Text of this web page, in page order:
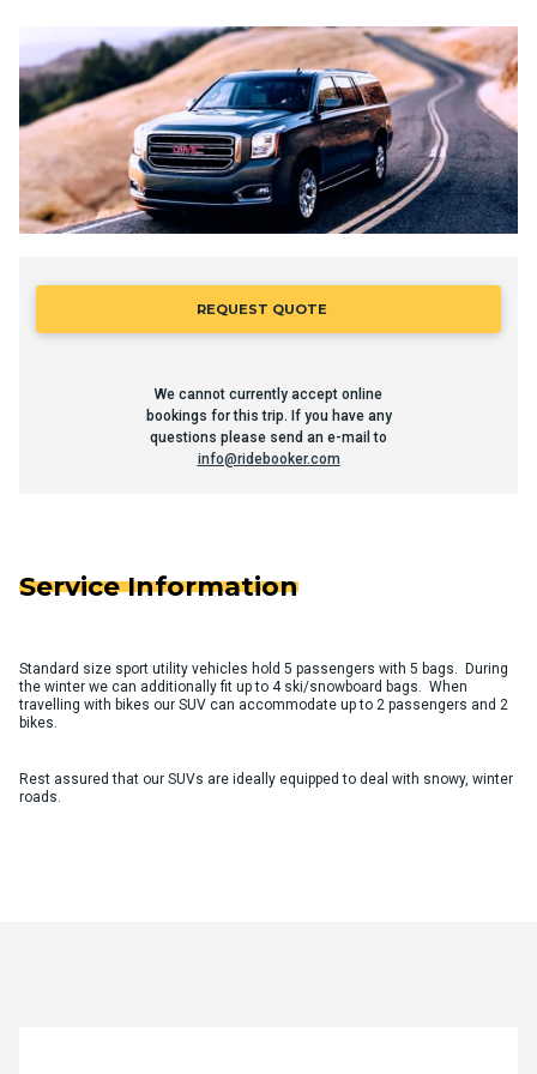
REQUEST QUOTE
We cannot currently accept online
bookings for this trip. If you have any
questions please send an e-mail to
info@ridebooker.com
Service Information
Standard size sport utility vehicles hold 5 passengers with 5 bags. During
the winter we can additionally fit up to 4 ski/snowboard bags. When
travelling with bikes our SUV can accommodate up to 2 passengers and 2
bikes.
Rest assured that our SUVs are ideally equipped to deal with snowy, winter
roads.